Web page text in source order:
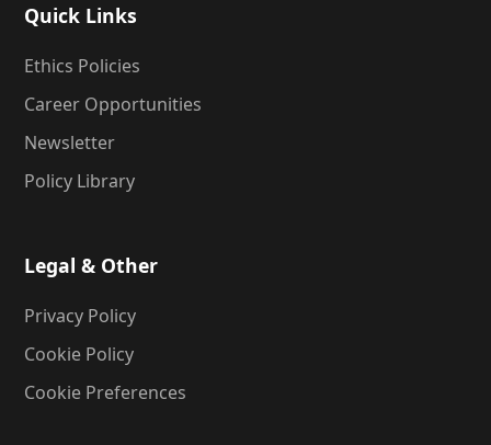
Quick Links
Ethics Policies
Career Opportunities
Newsletter
Policy Library
Legal & Other
Privacy Policy
Cookie Policy
Cookie Preferences